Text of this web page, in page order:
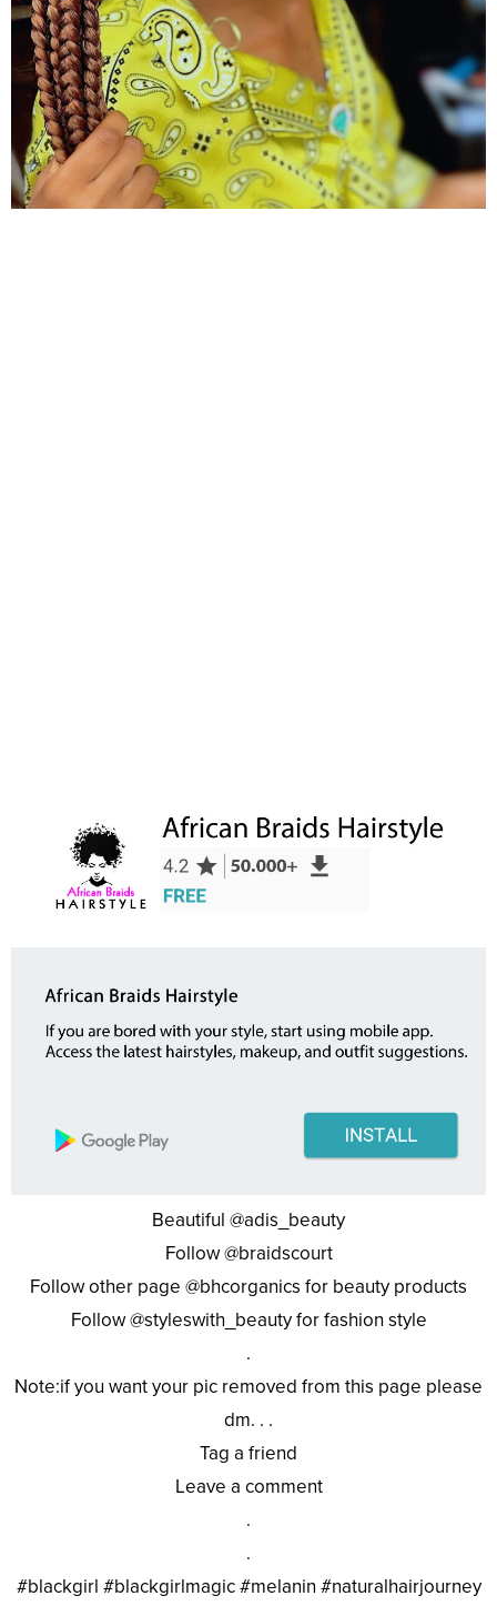
Beautiful @adis_beauty
Follow @braidscourt
Follow other page @bhcorganics for beauty products
Follow @styleswith_beauty for fashion style
.
Note:if you want your pic removed from this page please
dm. . .
Tag a friend
Leave a comment
.
.
#blackgirl #blackgirlmagic #melanin #naturalhairjourney